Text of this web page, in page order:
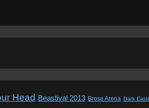
Head Beastival 2013 Brose Arena Dark